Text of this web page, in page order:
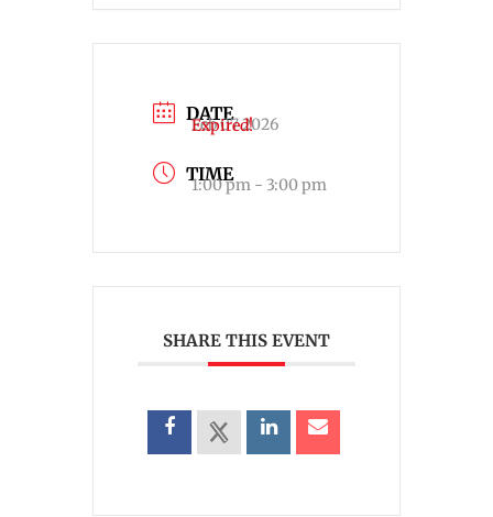
DATE
Feb 07 2026
Expired!
TIME
1:00 pm - 3:00 pm
SHARE THIS EVENT